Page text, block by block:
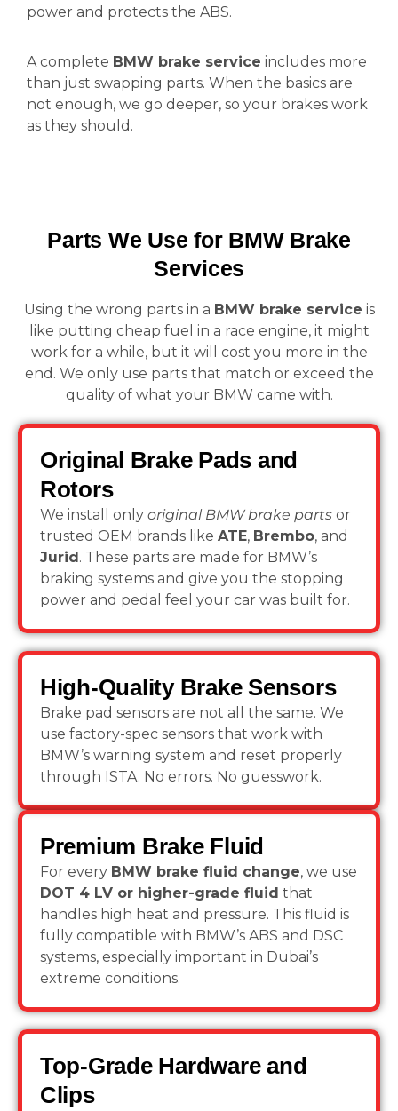
power and protects the ABS.
A complete BMW brake service includes more
than just swapping parts. When the basics are
not enough, we go deeper, so your brakes work
as they should.
Parts We Use for BMW Brake
Services
Using the wrong parts in a BMW brake service is
like putting cheap fuel in a race engine, it might
work for a while, but it will cost you more in the
end. We only use parts that match or exceed the
quality of what your BMW came with.
Original Brake Pads and
Rotors
We install only original BMW brake parts or
trusted OEM brands like ATE, Brembo, and
Jurid. These parts are made for BMW’s
braking systems and give you the stopping
power and pedal feel your car was built for.
High-Quality Brake Sensors
Brake pad sensors are not all the same. We
use factory-spec sensors that work with
BMW’s warning system and reset properly
through ISTA. No errors. No guesswork.
Premium Brake Fluid
For every BMW brake fluid change, we use
DOT 4 LV or higher-grade fluid that
handles high heat and pressure. This fluid is
fully compatible with BMW’s ABS and DSC
systems, especially important in Dubai’s
extreme conditions.
Top-Grade Hardware and
Clips